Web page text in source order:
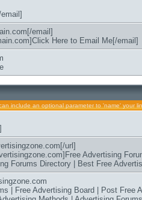
email]
email]
Here to Email Me[/email]
include an optional parameter to 'name' your
url]
Advertising
Forums Directory | Best Free
| Free Advertising Board | Post Free